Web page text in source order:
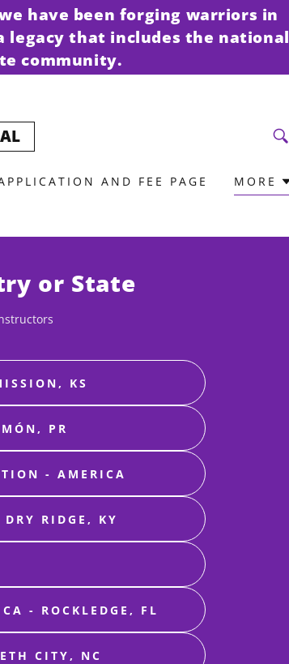
have been forging warriors in
legacy that includes the national
community.
AND FEE PAGE MORE
or State
KS
PR
- AMERICA
RIDGE, KY
- ROCKLEDGE, FL
CITY, NC